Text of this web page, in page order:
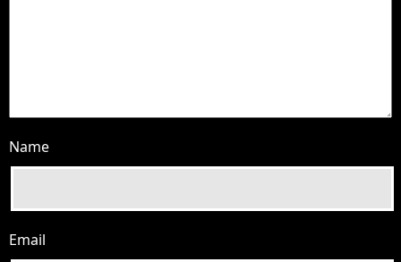
Name
Email